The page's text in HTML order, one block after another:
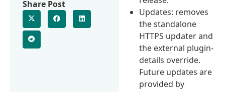
Updates: removes
the standalone
HTTPS updater and
the external plugin-
details override.
Future updates are
provided by
Share Post